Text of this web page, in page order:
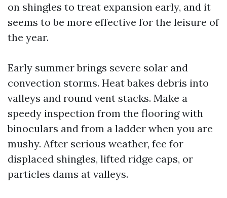
on shingles to treat expansion early, and it
seems to be more effective for the leisure of
the year.
Early summer brings severe solar and
convection storms. Heat bakes debris into
valleys and round vent stacks. Make a
speedy inspection from the flooring with
binoculars and from a ladder when you are
mushy. After serious weather, fee for
displaced shingles, lifted ridge caps, or
particles dams at valleys.